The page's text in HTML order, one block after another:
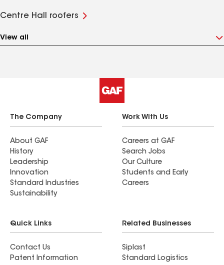
Centre Hall roofers
View all
The Company
About GAF
History
Leadership
Innovation
Standard Industries
Sustainability
Work With Us
Careers at GAF
Search Jobs
Our Culture
Students and Early
Careers
Quick Links
Contact Us
Patent Information
Related Businesses
Siplast
Standard Logistics